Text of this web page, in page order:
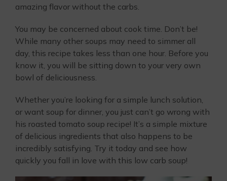
amazing flavor without the carbs.
You may be concerned about cook time. Don’t be!
While many other soups may need to simmer all
day, this recipe takes less than one hour. Before you
know it, you will be sitting down to your very own
bowl of deliciousness.
Whether you’re looking for a simple lunch solution,
or want soup for dinner, you just can’t go wrong with
his roasted tomato soup recipe! It’s a simple mixture
of delicious ingredients that also happens to be
incredibly satisfying. Try it today and see how
quickly you fall in love with this low carb soup!